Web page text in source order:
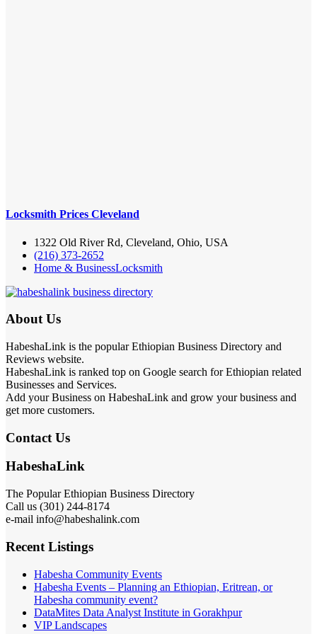
Locksmith Prices Cleveland
1322 Old River Rd, Cleveland, Ohio, USA
(216) 373-2652
Home & BusinessLocksmith
About Us
HabeshaLink is the popular Ethiopian Business Directory and
Reviews website.
HabeshaLink is ranked top on Google search for Ethiopian related
Businesses and Services.
Add your Business on HabeshaLink and grow your business and
get more customers.
Contact Us
HabeshaLink
The Popular Ethiopian Business Directory
Call us (301) 244-8174
e-mail info@habeshalink.com
Recent Listings
Habesha Community Events
Habesha Events – Planning an Ethiopian, Eritrean, or
Habesha community event?
DataMites Data Analyst Institute in Gorakhpur
VIP Landscapes